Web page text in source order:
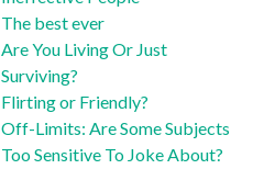
The best ever
Are You Living Or Just
Surviving?
Flirting or Friendly?
Off-Limits: Are Some Subjects
Too Sensitive To Joke About?